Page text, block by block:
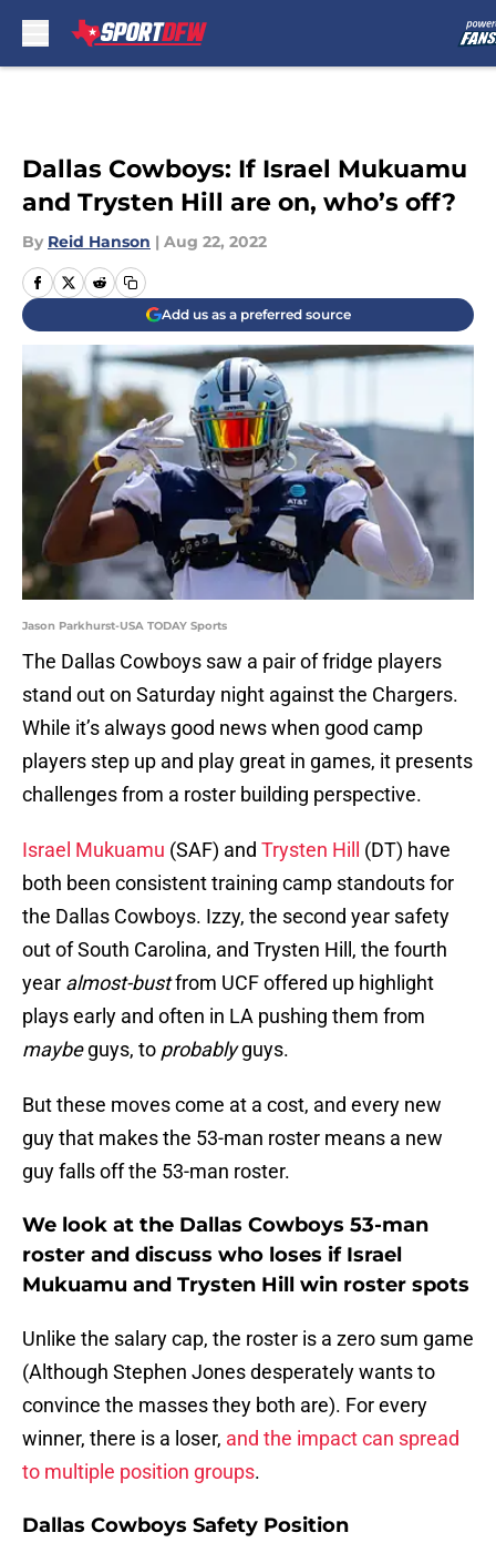
Dallas Cowboys: If Israel Mukuamu
and Trysten Hill are on, who’s off?
By Reid Hanson | Aug 22, 2022
Add us as a preferred source
Jason Parkhurst-USA TODAY Sports
The Dallas Cowboys saw a pair of fridge players
stand out on Saturday night against the Chargers.
While it’s always good news when good camp
players step up and play great in games, it presents
challenges from a roster building perspective.
Israel Mukuamu (SAF) and Trysten Hill
(DT) have
both been consistent training camp standouts for
the Dallas Cowboys. Izzy, the second year safety
out of South Carolina, and Trysten Hill, the fourth
year almost-bustfrom UCF offered up highlight
plays early and often in LA pushing them from
maybeguys, to probablyguys.
But these moves come at a cost, and every new
guy that makes the 53-man roster means a new
guy falls off the 53-man roster.
We look at the Dallas Cowboys 53-man
roster and discuss who loses if Israel
Mukuamu and Trysten Hill win roster spots
Unlike the salary cap, the roster is a zero sum game
(Although Stephen Jones desperately wants to
convince the masses they both are). For every
winner, there is a loser, and the impact can spread
to multiple position groups.
Dallas Cowboys Safety Position